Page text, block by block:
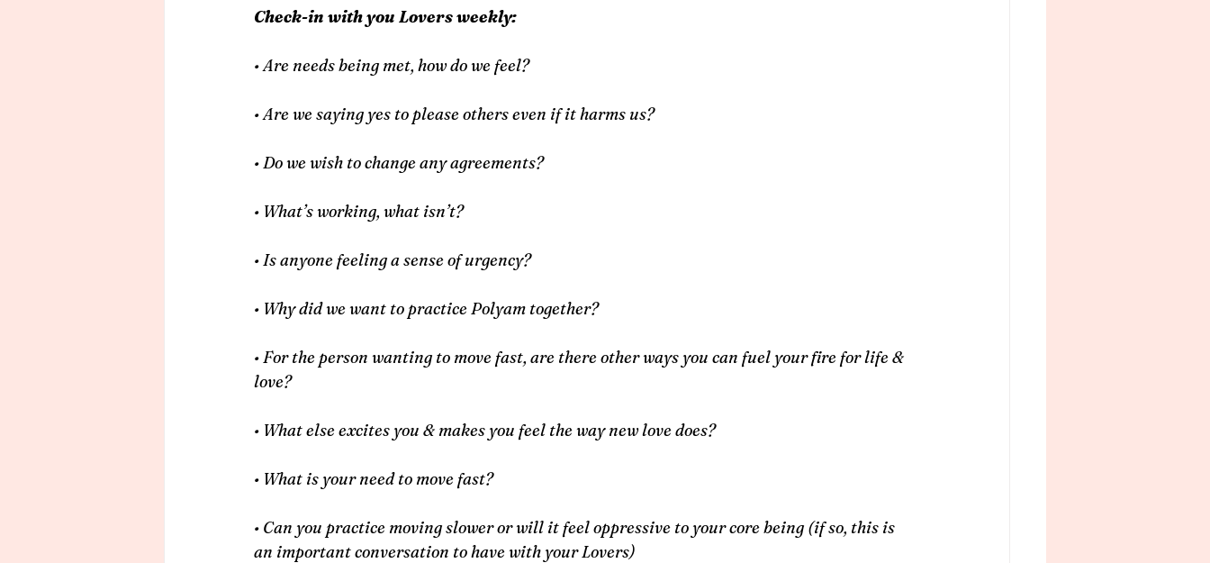
Check-in with you Lovers weekly:
• Are needs being met, how do we feel?
• Are we saying yes to please others even if it harms us?
• Do we wish to change any agreements?
• What’s working, what isn’t?
• Is anyone feeling a sense of urgency?
• Why did we want to practice Polyam together?
• For the person wanting to move fast, are there other ways you can fuel your fire for life &
love?
• What else excites you & makes you feel the way new love does?
• What is your need to move fast?
• Can you practice moving slower or will it feel oppressive to your core being (if so, this is
an important conversation to have with your Lovers)